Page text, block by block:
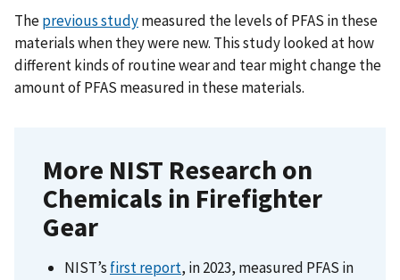
Theprevious studymeasured the levels of PFAS in these
materials when they were new. This study looked at how
different kinds of routine wear and tear might change the
amount of PFAS measured in these materials.
More NIST Research on
Chemicals in Firefighter
Gear
NIST’s first report, in 2023, measured PFAS in